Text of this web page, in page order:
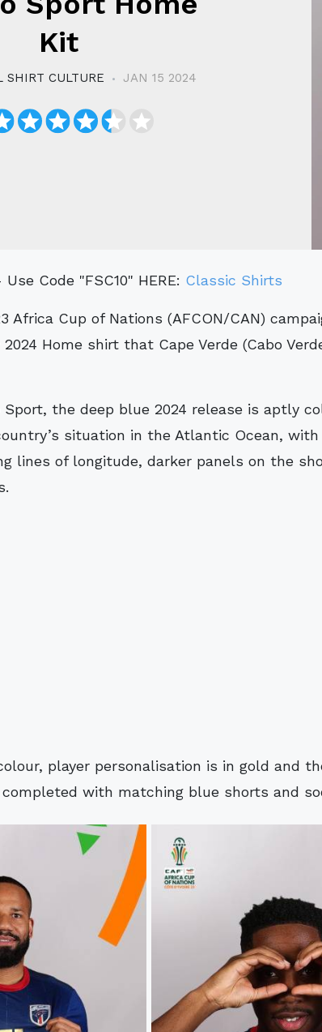
Kit
SHIRT CULTURE JAN 15 2024
Code "FSC10" HERE: Classic Shirts
Home shirt that Cape Verde (Cabo
Sport, the deep blue 2024 release is aptly
situation in the Atlantic Ocean, with
lines of longitude, darker panels on the
player personalisation is in gold and
with matching blue shorts and